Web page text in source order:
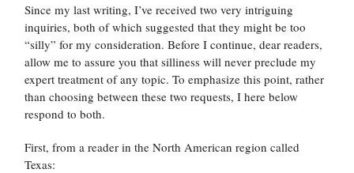
Since my last writing, I’ve received two very intriguing
inquiries, both of which suggested that they might be too
“silly” for my consideration. Before I continue, dear readers,
allow me to assure you that silliness will never preclude my
expert treatment of any topic. To emphasize this point, rather
than choosing between these two requests, I here below
respond to both.
First, from a reader in the North American region called
Texas: